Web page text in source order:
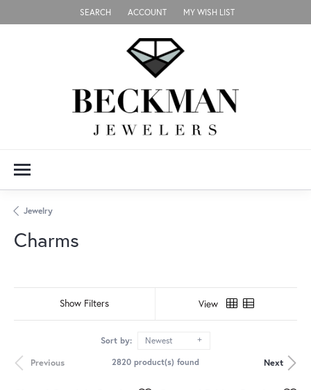
SEARCH
TOGGLE TOOLBAR SEARCH MENU
ACCOUNT
TOGGLE MY ACCOUNT MENU
MY WISH LIST
TOGGLE MY WISH LIST
Jewelry
Charms
Show Filters View
Sort by: Newest
Previous Next
2820 product(s) found